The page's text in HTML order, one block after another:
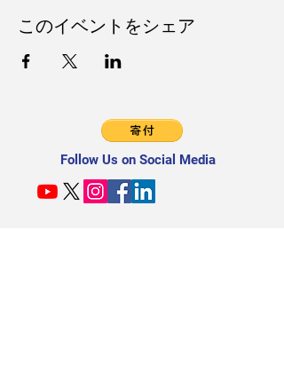
このイベントをシェア
Follow Us on Social Media